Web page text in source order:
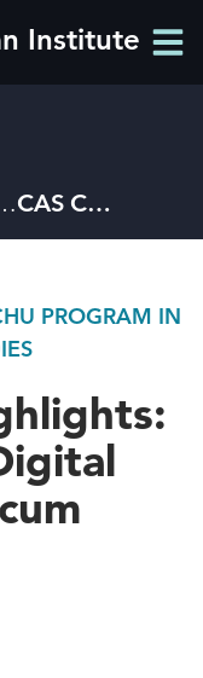
Institute
CAS Course Highlights: CAS390 Asian Digital Network Practicum
PROGRAM IN